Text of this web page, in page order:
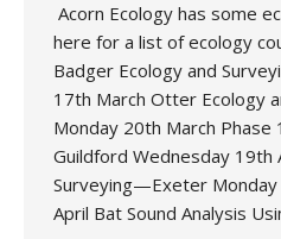
Acorn Ecology has some
here for a list of ecology
Badger Ecology and
17th March Otter Ecology
Monday 20th March Phase
Guildford Wednesday 19th
Surveying—Exeter
April Bat Sound Analysis